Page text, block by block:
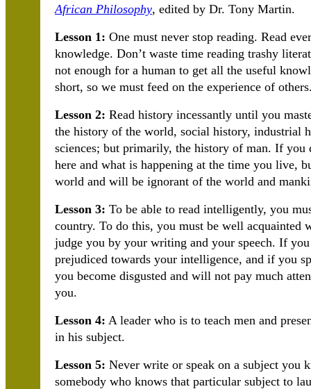
African Philosophy, edited by Dr. Tony Martin.
Lesson 1: One must never stop reading. Read
knowledge. Don’t waste time reading trashy
not enough for a human to get all the useful
short, so we must feed on the experience of
Lesson 2: Read history incessantly until you
the history of the world, social history, industrial
sciences; but primarily, the history of man. If
here and what is happening at the time you live,
world and will be ignorant of the world and
Lesson 3: To be able to read intelligently, you
country. To do this, you must be well acquainted
judge you by your writing and your speech. If
prejudiced towards your intelligence, and if you
you become disgusted and will not pay much
you.
Lesson 4: A leader who is to teach men and
in his subject.
Lesson 5: Never write or speak on a subject you
somebody who knows that particular subject to